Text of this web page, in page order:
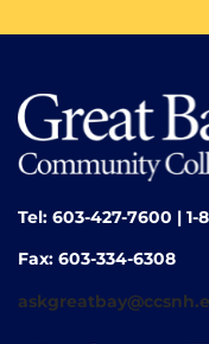
Tel: 603-427-7600 | 1-
Fax: 603-334-6308